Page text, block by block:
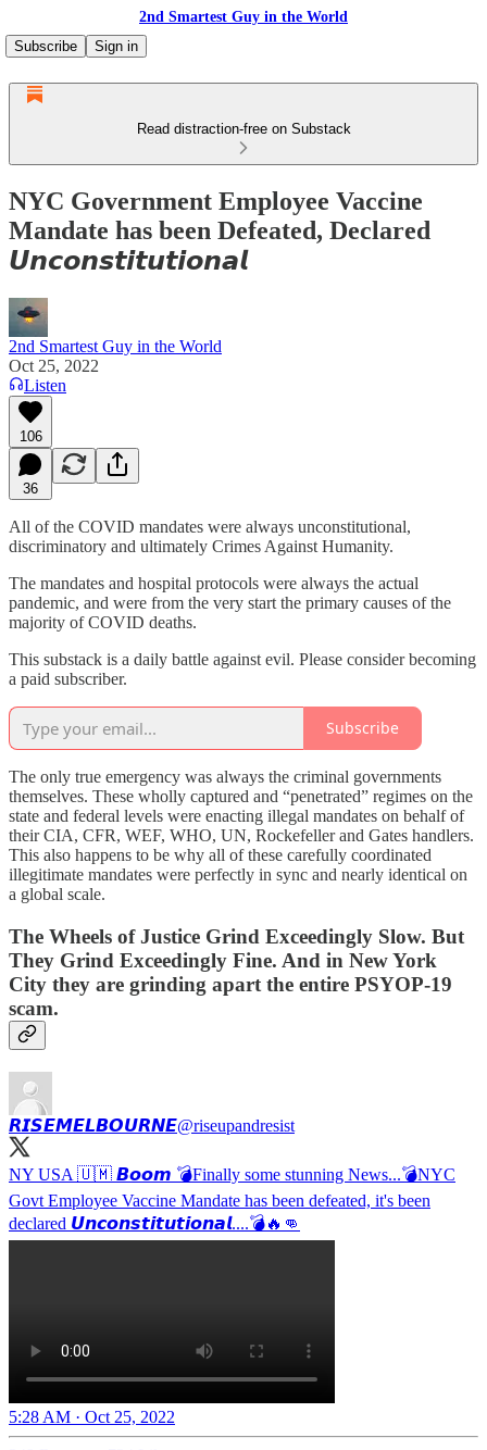
2nd Smartest Guy in the World
Subscribe
Sign in
Read distraction-free on Substack
NYC Government Employee Vaccine
Mandate has been Defeated, Declared
𝙐𝙣𝙘𝙤𝙣𝙨𝙩𝙞𝙩𝙪𝙩𝙞𝙤𝙣𝙖𝙡
2nd Smartest Guy in the World
Oct 25, 2022
Listen
106
36
All of the COVID mandates were always unconstitutional,
discriminatory and ultimately Crimes Against Humanity.
The mandates and hospital protocols were always the actual
pandemic, and were from the very start the primary causes of the
majority of COVID deaths.
This substack is a daily battle against evil. Please consider becoming
a paid subscriber.
Subscribe
The only true emergency was always the criminal governments
themselves. These wholly captured and “penetrated” regimes on the
state and federal levels were enacting illegal mandates on behalf of
their CIA, CFR, WEF, WHO, UN, Rockefeller and Gates handlers.
This also happens to be why all of these carefully coordinated
illegitimate mandates were perfectly in sync and nearly identical on
a global scale.
The Wheels of Justice Grind Exceedingly Slow. But
They Grind Exceedingly Fine. And in New York
City they are grinding apart the entire PSYOP-19
scam.
𝙍𝙄𝙎𝙀𝙈𝙀𝙇𝘽𝙊𝙐𝙍𝙉𝙀@riseupandresist
NY USA 🇺🇲 𝘽𝙤𝙤𝙢 💣Finally some stunning News...💣NYC
Govt Employee Vaccine Mandate has been defeated, it's been
declared 𝙐𝙣𝙘𝙤𝙣𝙨𝙩𝙞𝙩𝙪𝙩𝙞𝙤𝙣𝙖𝙡....💣🔥👊
5:28 AM · Oct 25, 2022